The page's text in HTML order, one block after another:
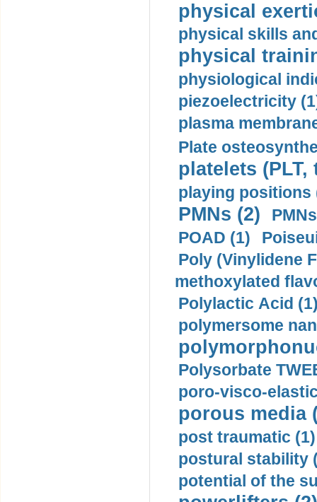
physical
physical skills
physical
physiological
piezoelectricity
plasma
Plate
platelets
playing positions
PMNs (2)
POAD (1)
Poly (Vinylidene
methoxylated
Polylactic Acid
polymersome
Polysorbate
poro-visco-
porous media
post traumatic (1)
postural stability
potential of the